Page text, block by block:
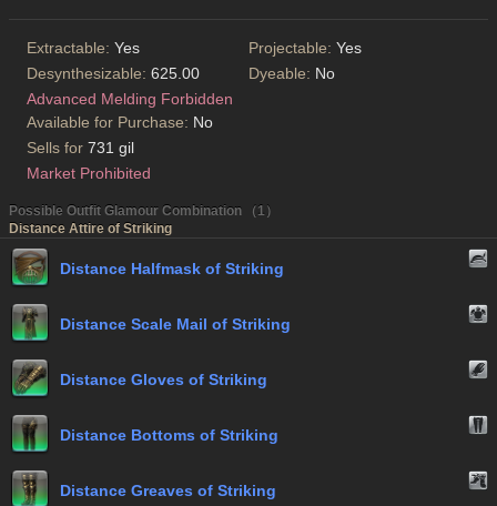
Extractable: Yes Projectable: Yes
Desynthesizable: 625.00 Dyeable: No
Advanced Melding Forbidden
Available for Purchase: No
Sells for 731 gil
Market Prohibited
Possible Outfit Glamour Combination （1）
Distance Attire of Striking
Distance Halfmask of Striking
Distance Scale Mail of Striking
Distance Gloves of Striking
Distance Bottoms of Striking
Distance Greaves of Striking